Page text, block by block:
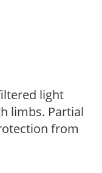
light
limbs. Partial
from